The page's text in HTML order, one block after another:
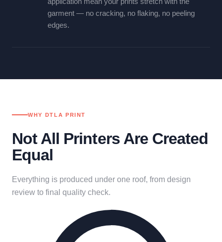
garment — no cracking, no flaking, no peeling
edges.
WHY DTLA PRINT
Not All Printers Are Created
Equal
Everything is produced under one roof, from design
review to final quality check.